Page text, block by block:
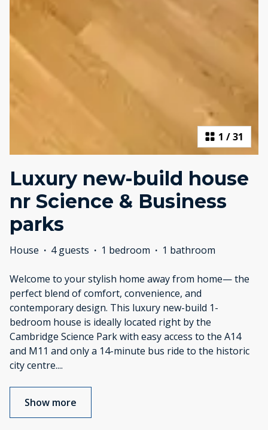
1 /31
Luxury new-build house
nr Science & Business
parks
House · 4 guests · 1 bedroom · 1 bathroom
Welcome to your stylish home away from home— the
perfect blend of comfort, convenience, and
contemporary design. This luxury new-build 1-
bedroom house is ideally located right by the
Cambridge Science Park with easy access to the A14
and M11 and only a 14-minute bus ride to the historic
city centre....
Show more